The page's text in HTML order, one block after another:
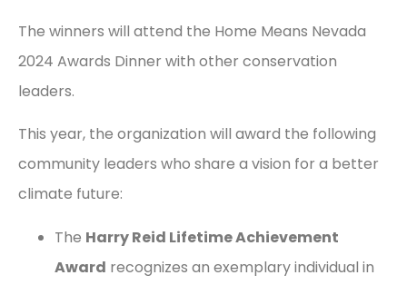
The winners will attend the Home Means Nevada
2024 Awards Dinner with other conservation
leaders.
This year, the organization will award the following
community leaders who share a vision for a better
climate future:
The Harry Reid Lifetime Achievement
Award recognizes an exemplary individual in